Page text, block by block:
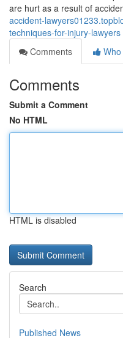
are hurt as a result of
accident-
techniques-for-injury-lawyers
Comments
Comments
Submit a Comment
No HTML
HTML is disabled
Search
Published News